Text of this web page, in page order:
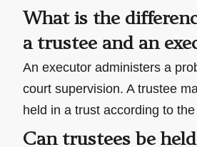
What is the
a trustee and an
An executor administers a
court supervision. A trustee
held in a trust according to
Can trustees be